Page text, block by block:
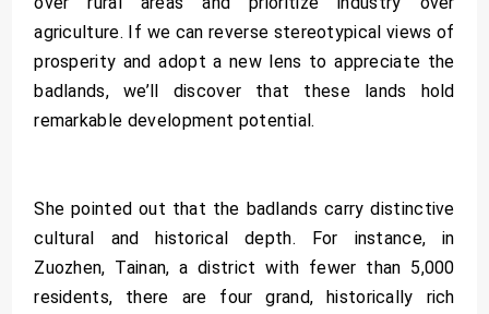
agriculture. If we can reverse stereotypical views of
prosperity and adopt a new lens to appreciate the
badlands, we’ll discover that these lands hold
remarkable development potential.
She pointed out that the badlands carry distinctive
cultural and historical depth. For instance, in
Zuozhen, Tainan, a district with fewer than 5,000
residents, there are four grand, historically rich